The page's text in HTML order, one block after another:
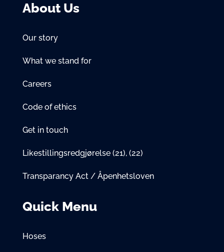
About Us
Our story
What we stand for
Careers
Code of ethics
Get in touch
Likestillingsredgjørelse (21), (22)
Transparancy Act / Åpenhetsloven
Quick Menu
Hoses